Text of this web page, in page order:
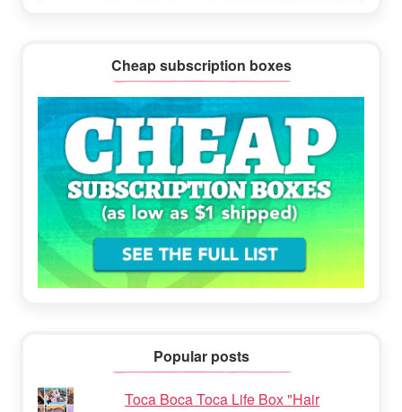
Cheap subscription boxes
Popular posts
Toca Boca Toca Life Box "Hair